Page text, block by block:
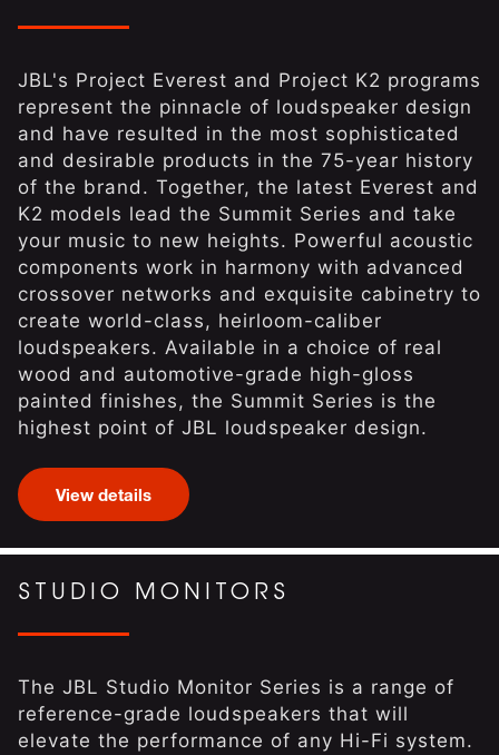
JBL's Project Everest and Project K2 programs
represent the pinnacle of loudspeaker design
and have resulted in the most sophisticated
and desirable products in the 75-year history
of the brand. Together, the latest Everest and
K2 models lead the Summit Series and take
your music to new heights. Powerful acoustic
components work in harmony with advanced
crossover networks and exquisite cabinetry to
create world-class, heirloom-caliber
loudspeakers. Available in a choice of real
wood and automotive-grade high-gloss
painted finishes, the Summit Series is the
highest point of JBL loudspeaker design.
View details
STUDIO MONITORS
The JBL Studio Monitor Series is a range of
reference-grade loudspeakers that will
elevate the performance of any Hi-Fi system.